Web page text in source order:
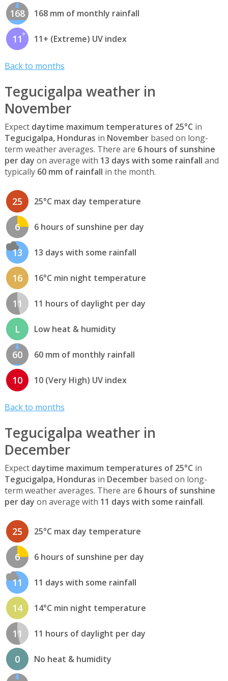
168 168 mm of monthly rainfall
11 11+ (Extreme) UV index
Back to months
Tegucigalpa weather in
November
Expect daytime maximum temperatures of 25°C in
Tegucigalpa, Honduras in Novemberbased on long-
term weather averages. There are 6 hours of sunshine
per day on average with 13 days with some rainfall and
typically 60 mm of rainfall in the month.
25 25°C max day temperature
6 6 hours of sunshine per day
13 13 days with some rainfall
16 16°C min night temperature
11 11 hours of daylight per day
L Low heat & humidity
60 60 mm of monthly rainfall
10 10 (Very High) UV index
Back to months
Tegucigalpa weather in
December
Expect daytime maximum temperatures of 25°C in
Tegucigalpa, Honduras in Decemberbased on long-
term weather averages. There are 6 hours of sunshine
per day on average with 11 days with some rainfall.
25 25°C max day temperature
6 6 hours of sunshine per day
11 11 days with some rainfall
14 14°C min night temperature
11 11 hours of daylight per day
0 No heat & humidity